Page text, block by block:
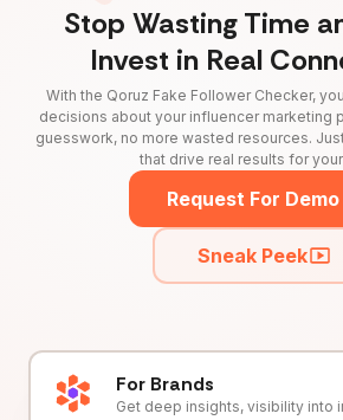
Stop Wasting Time
Invest in Real
With the Qoruz Fake Follower Checker,
decisions about your influencer marketing
guesswork, no more wasted resources.
that drive real results for
Request For Demo
Sneak Peek
For Brands
Get deep insights, visibility into